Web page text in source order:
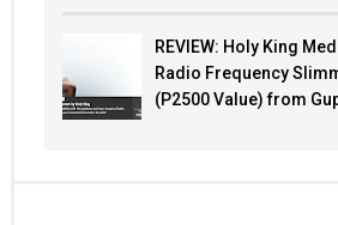
REVIEW: Holy King
Radio Frequency
(P2500 Value) from